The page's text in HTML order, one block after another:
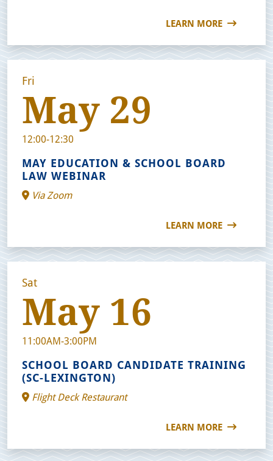
LEARN MORE
Fri
May 29
12:00-12:30
MAY EDUCATION & SCHOOL BOARD
LAW WEBINAR
Via Zoom
LEARN MORE
Sat
May 16
11:00AM-3:00PM
SCHOOL BOARD CANDIDATE TRAINING
(SC-LEXINGTON)
Flight Deck Restaurant
LEARN MORE